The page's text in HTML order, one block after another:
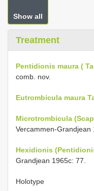
Show all
Treatment
Pentidionis maura (
comb. nov.
Eutrombicula maura
Microtrombicula
Vercammen-Grandjean
Hexidionis
Grandjean 1965c: 77.
Holotype